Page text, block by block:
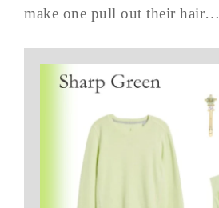
make one pull out their hair…